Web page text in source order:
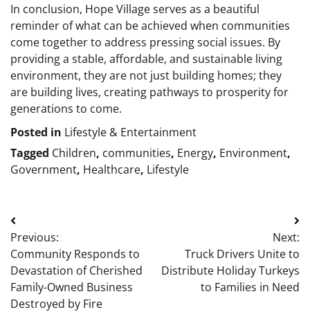
In conclusion, Hope Village serves as a beautiful
reminder of what can be achieved when communities
come together to address pressing social issues. By
providing a stable, affordable, and sustainable living
environment, they are not just building homes; they
are building lives, creating pathways to prosperity for
generations to come.
Posted in Lifestyle & Entertainment
Tagged Children, communities, Energy, Environment,
Government, Healthcare, Lifestyle
Post
navigation
Previous:
Community Responds to
Devastation of Cherished
Family-Owned Business
Destroyed by Fire
Next:
Truck Drivers Unite to
Distribute Holiday Turkeys
to Families in Need